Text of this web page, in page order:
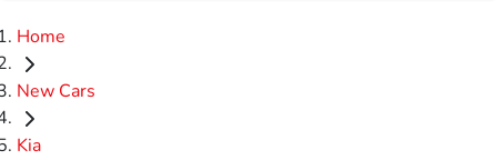
Home
New Cars
Kia